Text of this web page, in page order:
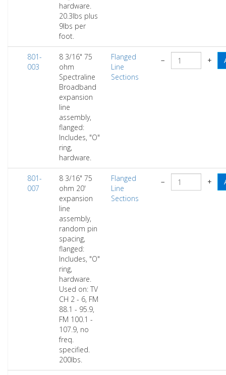
hardware.
20.3lbs plus
9lbs per
foot.
801-
003
8 3/16" 75
ohm
Spectraline
Broadband
expansion
line
assembly,
flanged:
Includes, "O"
ring,
hardware.
Flanged
Line
Sections
− +
801-
007
8 3/16" 75
ohm 20'
expansion
line
assembly,
random pin
spacing,
flanged:
Includes, "O"
ring,
hardware.
Used on: TV
CH 2 - 6, FM
88.1 - 95.9,
FM 100.1 -
107.9, no
freq.
specified.
200lbs.
Flanged
Line
Sections
− +